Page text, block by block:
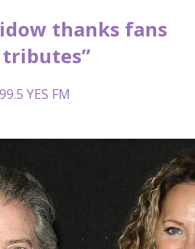
thanks fans
YES FM